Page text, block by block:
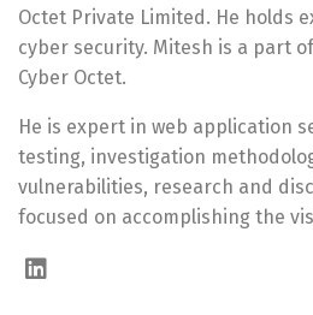
Octet Private Limited. He holds
cyber security. Mitesh is a part
Cyber Octet.
He is expert in web application
testing, investigation
vulnerabilities, research and
focused on accomplishing the